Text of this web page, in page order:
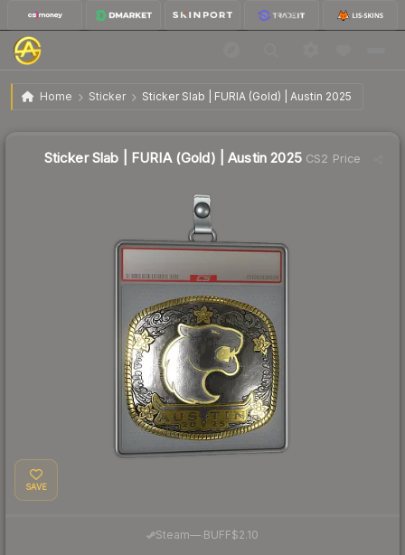
Home Sticker Sticker Slab | FURIA (Gold) | Austin 2025
Sticker Slab | FURIA (Gold) | Austin 2025
Sticker Slab | FURIA (Gold) | Austin 2025CS2 Price
SAVE
Steam— BUFF$2.10